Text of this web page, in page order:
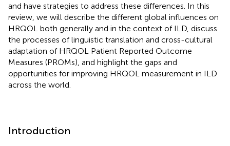
and have strategies to address these differences. In this
review, we will describe the different global influences on
HRQOL both generally and in the context of ILD, discuss
the processes of linguistic translation and cross-cultural
adaptation of HRQOL Patient Reported Outcome
Measures (PROMs), and highlight the gaps and
opportunities for improving HRQOL measurement in ILD
across the world.
Introduction